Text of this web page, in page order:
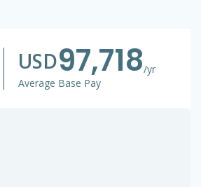
USD97,718/yr
Average Base Pay